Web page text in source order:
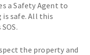
a Safety Agent to
safe. All this
the property and